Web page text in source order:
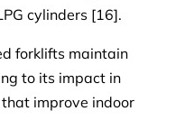
cylinders [16].
forklifts maintain
to its impact in
improve indoor